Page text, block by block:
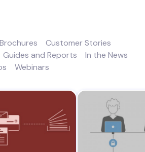
Brochures
Customer Stories
Guides and Reports
In the News
Webinars